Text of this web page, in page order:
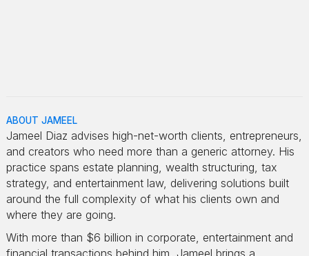
ABOUT JAMEEL
Jameel Diaz advises high-net-worth clients, entrepreneurs,
and creators who need more than a generic attorney. His
practice spans estate planning, wealth structuring, tax
strategy, and entertainment law, delivering solutions built
around the full complexity of what his clients own and
where they are going.
With more than $6 billion in corporate, entertainment and
financial transactions behind him, Jameel brings a